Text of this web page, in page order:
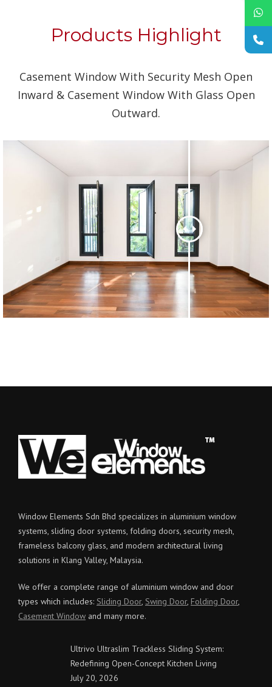
Products Highlight
Casement Window With Security Mesh Open
Inward & Casement Window With Glass Open
Outward.
Window Elements Sdn Bhd specializes in aluminium window
systems, sliding door systems, folding doors, security mesh,
frameless balcony glass, and modern architectural living
solutions in Klang Valley, Malaysia.
We offer a complete range of aluminium window and door
types which includes: Sliding Door, Swing Door, Folding Door,
Casement Window and many more.
Ultrivo Ultraslim Trackless Sliding System:
Redefining Open-Concept Kitchen Living
July 20, 2026